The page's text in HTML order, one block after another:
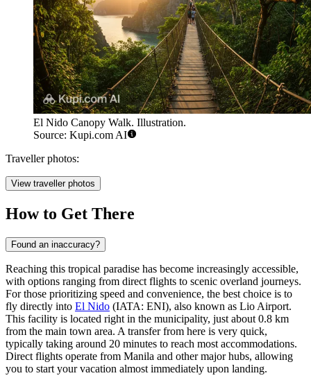
El Nido Canopy Walk. Illustration.
Source: Kupi.com AI
Traveller photos:
View traveller photos
How to Get There
Found an inaccuracy?
Reaching this tropical paradise has become increasingly accessible,
with options ranging from direct flights to scenic overland journeys.
For those prioritizing speed and convenience, the best choice is to
fly directly into El Nido (IATA: ENI), also known as Lio Airport.
This facility is located right in the municipality, just about 0.8 km
from the main town area. A transfer from here is very quick,
typically taking around 20 minutes to reach most accommodations.
Direct flights operate from Manila and other major hubs, allowing
you to start your vacation almost immediately upon landing.